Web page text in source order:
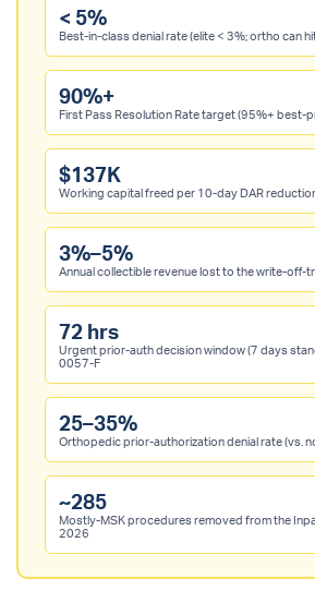
< 5%
Best-in-class denial rate (elite < 3%; ortho can
90%+
First Pass Resolution Rate target (95%+ best-
$137K
Working capital freed per 10-day DAR
3%–5%
Annual collectible revenue lost to the write-off-
72 hrs
Urgent prior-auth decision window (7 days
0057-F
25–35%
Orthopedic prior-authorization denial rate (vs.
~285
Mostly-MSK procedures removed from the
2026